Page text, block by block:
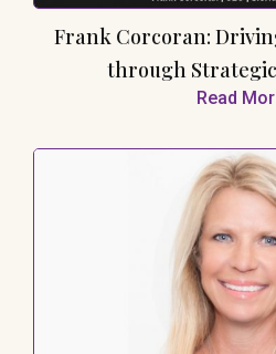
Frank Corcoran:
through
Read